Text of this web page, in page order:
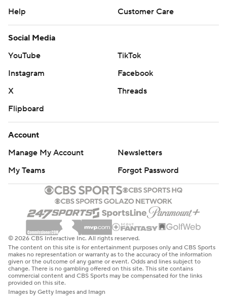
Help
Customer Care
Social Media
YouTube
TikTok
Instagram
Facebook
X
Threads
Flipboard
Account
Manage My Account
Newsletters
My Teams
Forgot Password
© 2026 CBS Interactive Inc. All rights reserved.
The content on this site is for entertainment purposes only and CBS Sports
makes no representation or warranty as to the accuracy of the information
given or the outcome of any game or event. Odds and lines subject to
change. There is no gambling offered on this site. This site contains
commercial content and CBS Sports may be compensated for the links
provided on this site.
Images by Getty Images and Imagn